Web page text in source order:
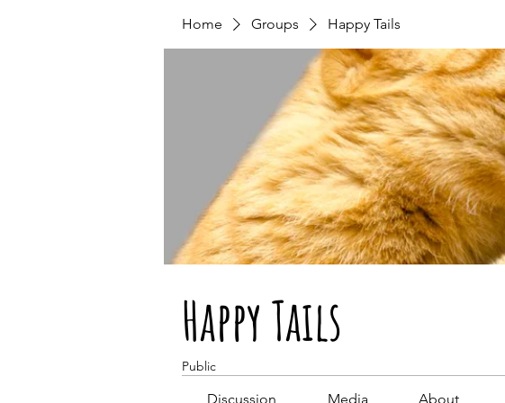
Home Groups Happy Tails
Happy Tails
Public
Discussion Media About